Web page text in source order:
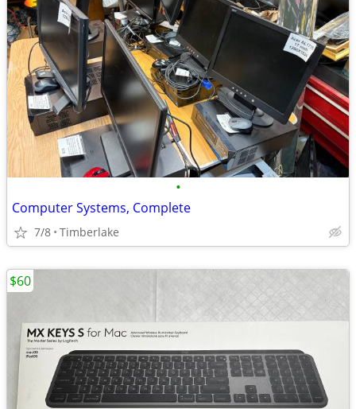
•
Computer Systems, Complete
7/8 Timberlake
$60